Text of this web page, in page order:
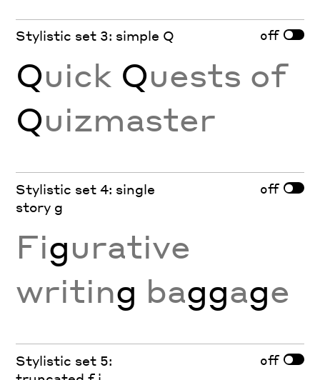
Stylistic set 3: simple Q off
Quick Quests of
Quizmaster
Stylistic set 4: single
story g
off
Figurative
writing baggage
Stylistic set 5:
off